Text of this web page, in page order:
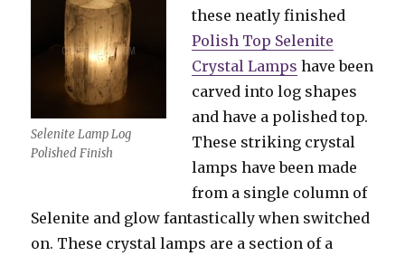
Selenite Lamp Log
Polished Finish
these neatly finished
Polish Top Selenite
Crystal Lamps have been
carved into log shapes
and have a polished top.
These striking crystal
lamps have been made
from a single column of
Selenite and glow fantastically when switched
on. These crystal lamps are a section of a